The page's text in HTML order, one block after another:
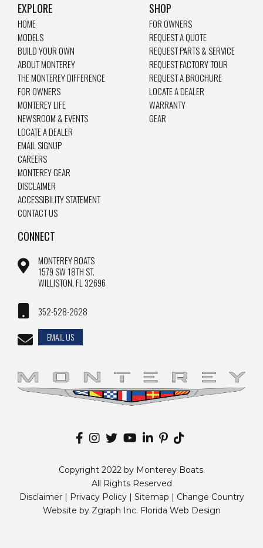
EXPLORE
HOME
MODELS
BUILD YOUR OWN
ABOUT MONTEREY
THE MONTEREY DIFFERENCE
FOR OWNERS
MONTEREY LIFE
NEWSROOM & EVENTS
LOCATE A DEALER
EMAIL SIGNUP
CAREERS
MONTEREY GEAR
DISCLAIMER
ACCESSIBILITY STATEMENT
CONTACT US
SHOP
FOR OWNERS
REQUEST A QUOTE
REQUEST PARTS & SERVICE
REQUEST FACTORY TOUR
REQUEST A BROCHURE
LOCATE A DEALER
WARRANTY
GEAR
CONNECT
MONTEREY BOATS
1579 SW 18TH ST.
WILLISTON, FL 32696
352-528-2628
EMAIL US
Copyright 2022 by Monterey Boats.
All Rights Reserved
Disclaimer |
Privacy Policy| Sitemap
Change Country
Website by Zgraph Inc. Florida Web Design